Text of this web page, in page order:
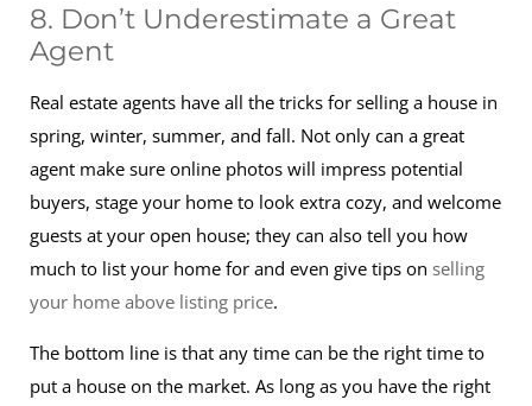
8. Don’t Underestimate a Great
Agent
Real estate agents have all the tricks for selling a house in
spring, winter, summer, and fall. Not only can a great
agent make sure online photos will impress potential
buyers, stage your home to look extra cozy, and welcome
guests at your open house; they can also tell you how
much to list your home for and even give tips on selling
your home above listing price.
The bottom line is that any time can be the right time to
put a house on the market. As long as you have the right